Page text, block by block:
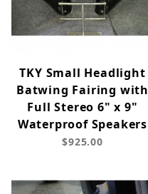
TKY Small Headlight
Batwing Fairing with
Full Stereo 6" x 9"
Waterproof Speakers
$925.00